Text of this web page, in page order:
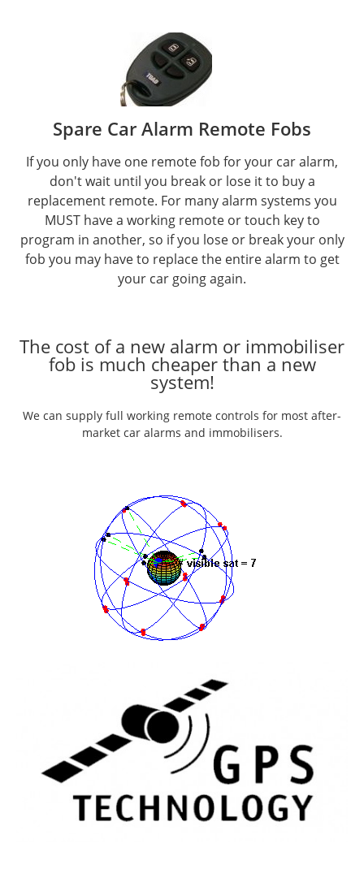
Spare Car Alarm Remote Fobs
If you only have one remote fob for your car alarm,
don't wait until you break or lose it to buy a
replacement remote. For many alarm systems you
MUST have a working remote or touch key to
program in another, so if you lose or break your only
fob you may have to replace the entire alarm to get
your car going again.
The cost of a new alarm or immobiliser
fob is much cheaper than a new
system!
We can supply full working remote controls for most after-
market car alarms and immobilisers.